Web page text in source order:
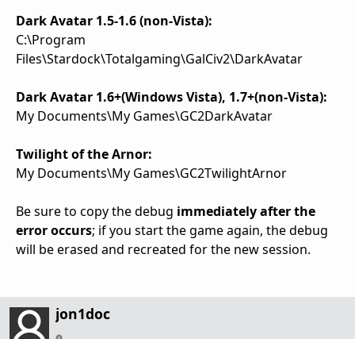
Dark Avatar 1.5-1.6 (non-Vista):
C:\Program
Files\Stardock\Totalgaming\GalCiv2\DarkAvatar
Dark Avatar 1.6+(Windows Vista), 1.7+(non-Vista):
My Documents\My Games\GC2DarkAvatar
Twilight of the Arnor:
My Documents\My Games\GC2TwilightArnor
Be sure to copy the debug immediately after the
error occurs; if you start the game again, the debug
will be erased and recreated for the new session.
jon1doc